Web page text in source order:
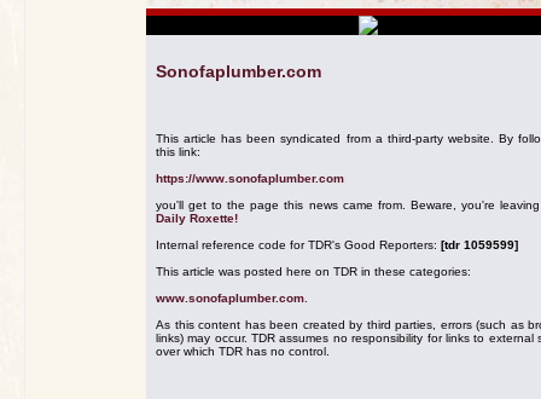
Sonofaplumber.com
This article has been syndicated from a third-party website. By
this link:
https://www.sonofaplumber.com
you'll get to the page this news came from. Beware, you're
Daily Roxette!
Internal reference code for TDR's Good Reporters: [tdr 1059599]
This article was posted here on TDR in these categories:
www.sonofaplumber.com
As this content has been created by third parties, errors (such as
links) may occur. TDR assumes no responsibility for links to external
over which TDR has no control.